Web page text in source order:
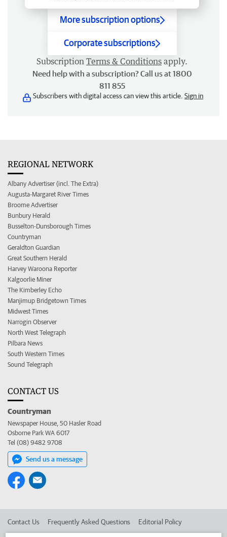
More subscription options
Corporate subscriptions
Subscription Terms & Conditions apply.
Need help with a subscription? Call us at 1800
811 855
Subscribers with digital access can view this article. Sign in
REGIONAL NETWORK
Albany Advertiser (incl. The Extra)
Augusta-Margaret River Times
Broome Advertiser
Bunbury Herald
Busselton-Dunsborough Times
Countryman
Geraldton Guardian
Great Southern Herald
Harvey Waroona Reporter
Kalgoorlie Miner
The Kimberley Echo
Manjimup Bridgetown Times
Midwest Times
Narrogin Observer
North West Telegraph
Pilbara News
South Western Times
Sound Telegraph
CONTACT US
Countryman
Newspaper House, 50 Hasler Road
Osborne Park WA 6017
Tel (08) 9482 9708
Send us a message
Contact Us Frequently Asked Questions Editorial Policy